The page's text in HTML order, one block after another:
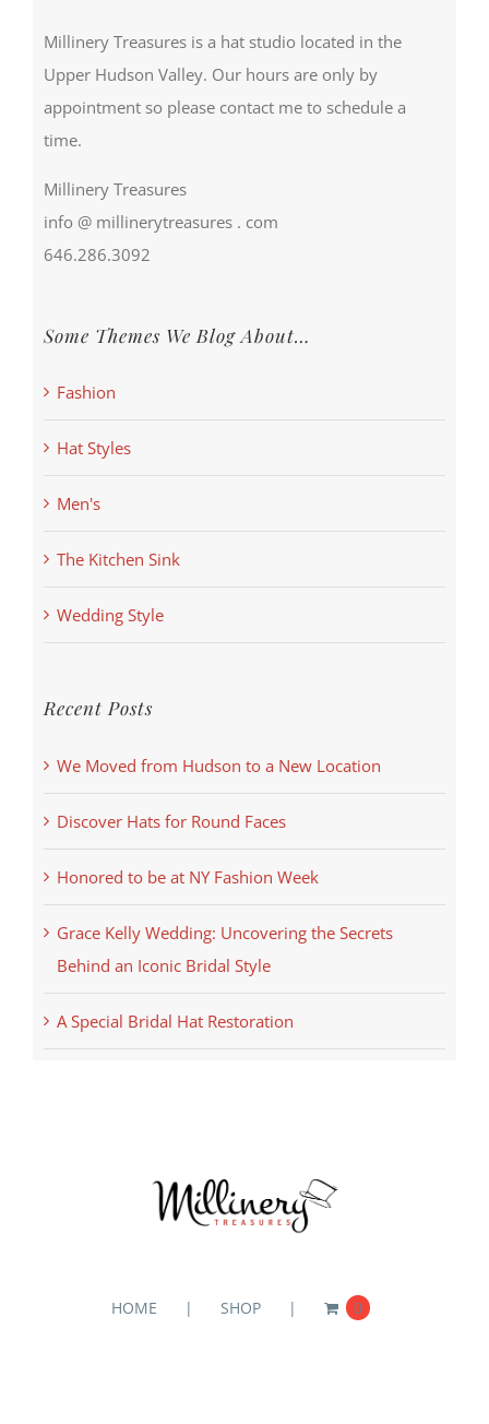
Millinery Treasures is a hat studio located in the
Upper Hudson Valley. Our hours are only by
appointment so please contact me to schedule a
time.
Millinery Treasures
info @ millinerytreasures . com
646.286.3092
Some Themes We Blog About…
Fashion
Hat Styles
Men's
The Kitchen Sink
Wedding Style
Recent Posts
We Moved from Hudson to a New Location
Discover Hats for Round Faces
Honored to be at NY Fashion Week
Grace Kelly Wedding: Uncovering the Secrets
Behind an Iconic Bridal Style
A Special Bridal Hat Restoration
HOME SHOP 0